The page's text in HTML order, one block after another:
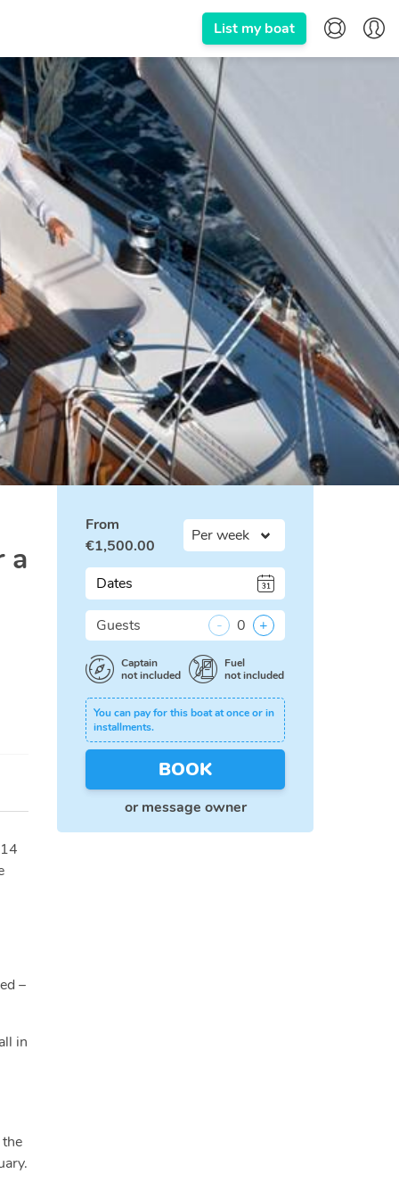
List my boat
a
–
in
From
€1,500.00
Dates
Guests - 0 +
Captain
not included
Fuel
not included
You can pay for this boat at once or in
installments.
BOOK
or message owner